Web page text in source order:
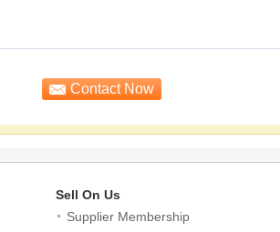
Sell On Us
Supplier Membership